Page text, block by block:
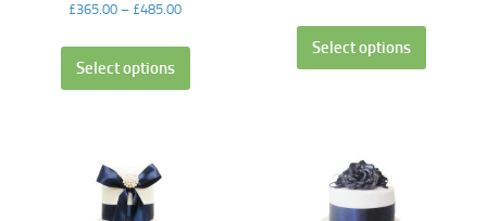
£365.00 – £485.00
Select options
Select options